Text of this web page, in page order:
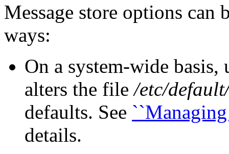
Message store options
ways:
On a system-wide
alters the file/etc/
defaults. See
details.